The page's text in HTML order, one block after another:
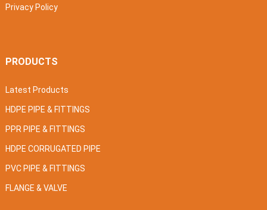
Privacy Policy
PRODUCTS
Latest Products
HDPE PIPE & FITTINGS
PPR PIPE & FITTINGS
HDPE CORRUGATED PIPE
PVC PIPE & FITTINGS
FLANGE & VALVE